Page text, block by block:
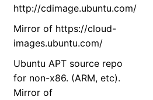
http://cdimage.ubuntu.com/
Mirror of https://cloud-
images.ubuntu.com/
Ubuntu APT source repo
for non-x86. (ARM, etc).
Mirror of